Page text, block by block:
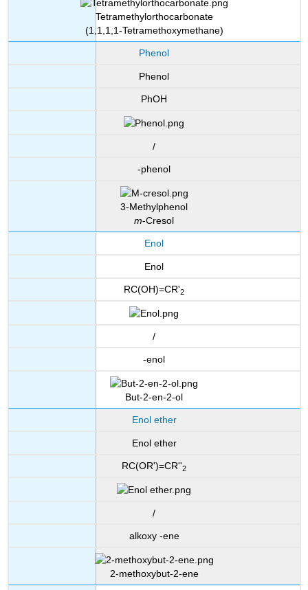
Tetramethylorthocarbonate
(1,1,1,1-Tetramethoxymethane)
Phenol
Phenol
PhOH
/
-phenol
3-Methylphenol
m-Cresol
Enol
Enol
RC(OH)=CR'2
/
-enol
But-2-en-2-ol
Enol ether
Enol ether
RC(OR')=CR''2
/
alkoxy -ene
2-methoxybut-2-ene